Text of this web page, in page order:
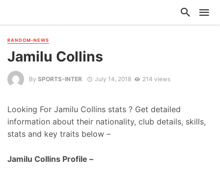
RANDOM-NEWS
Jamilu Collins
By SPORTS-INTER July 14, 2018 214 views
Looking For Jamilu Collins stats ? Get detailed
information about their nationality, club details, skills,
stats and key traits below –
Jamilu Collins Profile –